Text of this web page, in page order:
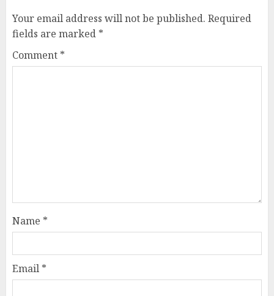
Your email address will not be published. Required
fields are marked *
Comment *
Name *
Email *